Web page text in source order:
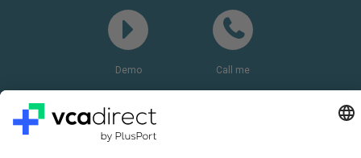
Demo Call me
Questions? Please call:
+31(0)85 0719 500